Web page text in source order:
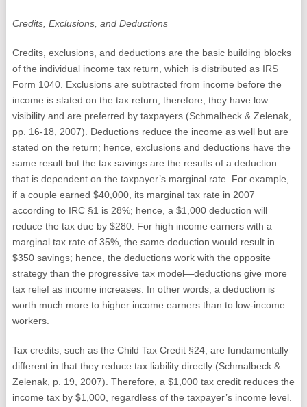
Credits, Exclusions, and Deductions
Credits, exclusions, and deductions are the basic building blocks
of the individual income tax return, which is distributed as IRS
Form 1040. Exclusions are subtracted from income before the
income is stated on the tax return; therefore, they have low
visibility and are preferred by taxpayers (Schmalbeck & Zelenak,
pp. 16-18, 2007). Deductions reduce the income as well but are
stated on the return; hence, exclusions and deductions have the
same result but the tax savings are the results of a deduction
that is dependent on the taxpayer’s marginal rate. For example,
if a couple earned $40,000, its marginal tax rate in 2007
according to IRC §1 is 28%; hence, a $1,000 deduction will
reduce the tax due by $280. For high income earners with a
marginal tax rate of 35%, the same deduction would result in
$350 savings; hence, the deductions work with the opposite
strategy than the progressive tax model—deductions give more
tax relief as income increases. In other words, a deduction is
worth much more to higher income earners than to low-income
workers.
Tax credits, such as the Child Tax Credit §24, are fundamentally
different in that they reduce tax liability directly (Schmalbeck &
Zelenak, p. 19, 2007). Therefore, a $1,000 tax credit reduces the
income tax by $1,000, regardless of the taxpayer’s income level.